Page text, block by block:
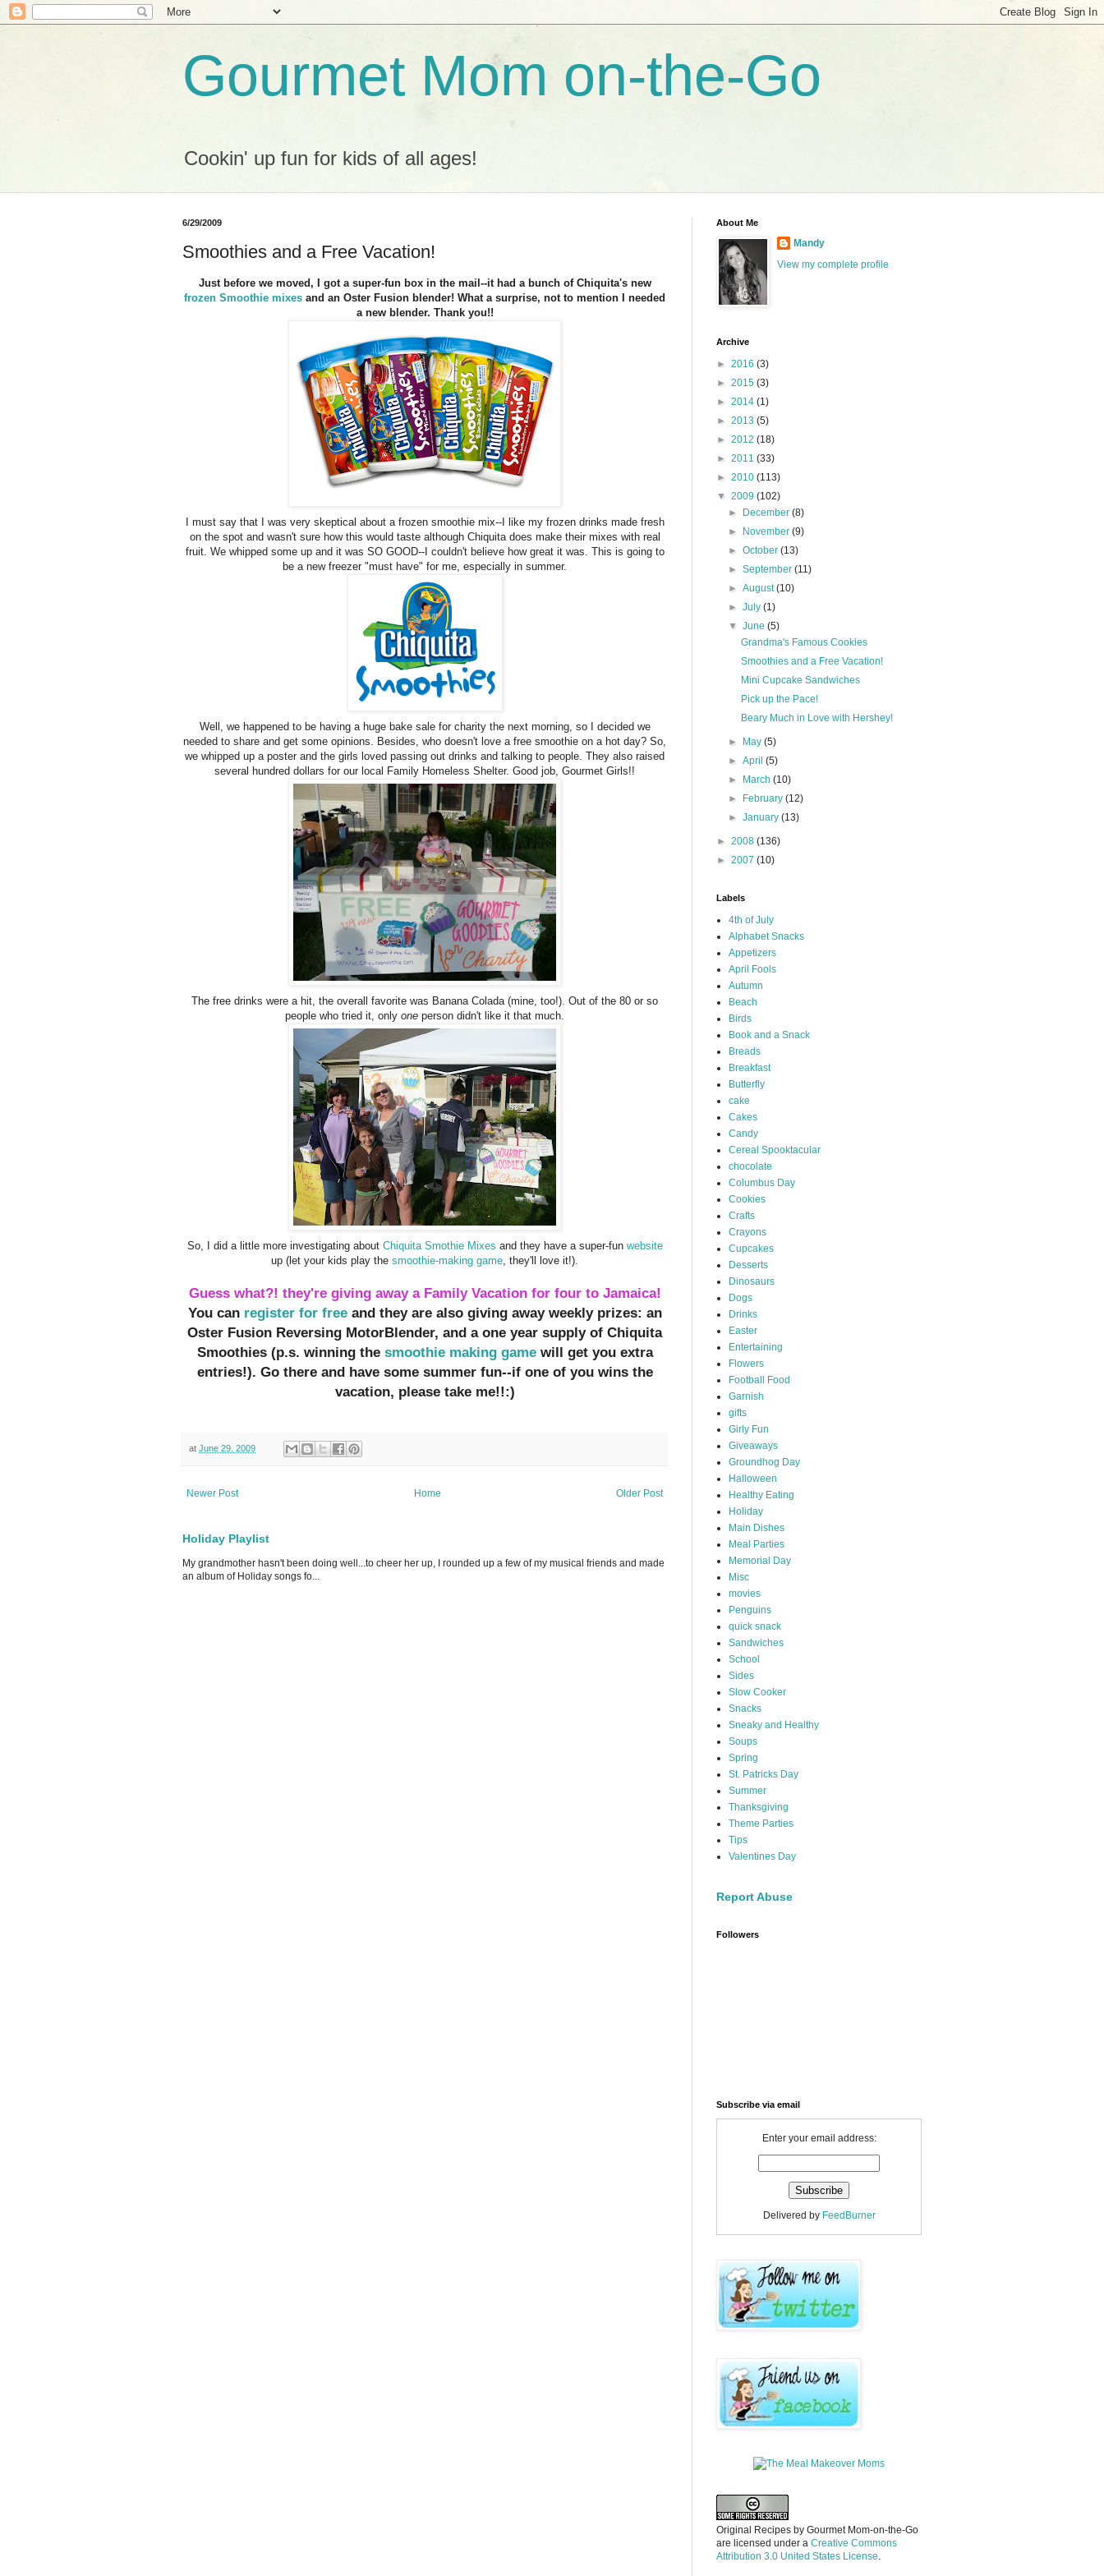
Gourmet Mom on-the-Go
Cookin' up fun for kids of all ages!
6/29/2009
Smoothies and a Free Vacation!
Just before we moved, I got a super-fun box in the mail--it had a bunch of Chiquita's new
frozen Smoothie mixes and an Oster Fusion blender! What a surprise, not to mention I needed
a new blender. Thank you!!
I must say that I was very skeptical about a frozen smoothie mix--I like my frozen drinks made fresh
on the spot and wasn't sure how this would taste although Chiquita does make their mixes with real
fruit. We whipped some up and it was SO GOOD--I couldn't believe how great it was. This is going to
be a new freezer "must have" for me, especially in summer.
Well, we happened to be having a huge bake sale for charity the next morning, so I decided we
needed to share and get some opinions. Besides, who doesn't love a free smoothie on a hot day? So,
we whipped up a poster and the girls loved passing out drinks and talking to people. They also raised
several hundred dollars for our local Family Homeless Shelter. Good job, Gourmet Girls!!
The free drinks were a hit, the overall favorite was Banana Colada (mine, too!). Out of the 80 or so
people who tried it, only one person didn't like it that much.
So, I did a little more investigating about Chiquita Smothie Mixes and they have a super-fun website
up (let your kids play the smoothie-making game , they'll love it!).
Guess what?! they're giving away a Family Vacation for four to Jamaica!
You can register for free and they are also giving away weekly prizes: an
Oster Fusion Reversing MotorBlender, and a one year supply of Chiquita
Smoothies (p.s. winning the smoothie making game will get you extra
entries!). Go there and have some summer fun--if one of you wins the
vacation, please take me!!:)
at June 29, 2009
Newer Post Older Post
Home
Holiday Playlist
My grandmother hasn't been doing well...to cheer her up, I rounded up a few of my musical friends and made
an album of Holiday songs fo...
About Me
Mandy
View my complete profile
Archive
► 2016 (3)
► 2015 (3)
► 2014 (1)
► 2013 (5)
► 2012 (18)
► 2011 (33)
► 2010 (113)
▼ 2009 (102)
►
December(8)
►
November(9)
►October(13)
►September(11)
►August(10)
►July(1)
▼June(5)
Grandma's Famous Cookies
Smoothies and a Free Vacation!
Mini Cupcake Sandwiches
Pick up the Pace!
Beary Much in Love with Hershey!
► May(5)
►April(5)
►
March(10)
►
February(12)
►January(13)
► 2008 (136)
► 2007 (10)
Labels
4th of July
Alphabet Snacks
Appetizers
April Fools
Autumn
Beach
Birds
Book and a Snack
Breads
Breakfast
Butterfly
cake
Cakes
Candy
Cereal Spooktacular
chocolate
Columbus Day
Cookies
Crafts
Crayons
Cupcakes
Desserts
Dinosaurs
Dogs
Drinks
Easter
Entertaining
Flowers
Football Food
Garnish
gifts
Girly Fun
Giveaways
Groundhog Day
Halloween
Healthy Eating
Holiday
Main Dishes
Meal Parties
Memorial Day
Misc
movies
Penguins
quick snack
Sandwiches
School
Sides
Slow Cooker
Snacks
Sneaky and Healthy
Soups
Spring
St. Patricks Day
Summer
Thanksgiving
Theme Parties
Tips
Valentines Day
Report Abuse
Followers
Subscribe via email
Enter your email address:
Delivered by FeedBurner
Original Recipes by Gourmet Mom-on-the-Go
are licensed under a Creative Commons
Attribution 3.0 United States License.